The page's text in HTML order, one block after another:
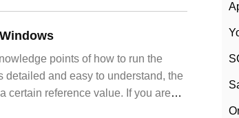
points of how to run the
detailed and easy to understand, the
certain reference value. If you are